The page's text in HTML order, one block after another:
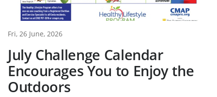
Fri, 26 June, 2026
July Challenge Calendar
Encourages You to Enjoy the
Outdoors